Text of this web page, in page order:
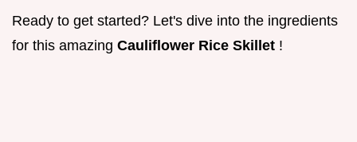
Ready to get started? Let's dive into the ingredients
for this amazing Cauliflower Rice Skillet !